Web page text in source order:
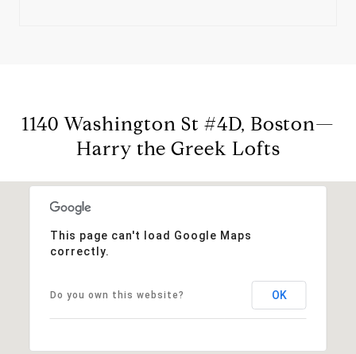
1140 Washington St #4D, Boston—
Harry the Greek Lofts
This page can't load Google Maps
correctly.
Do you own this website? OK